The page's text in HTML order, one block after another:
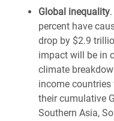
Global inequality
percent have
drop by $2.9
impact will be in
climate
income
their cumulative
Southern Asia,